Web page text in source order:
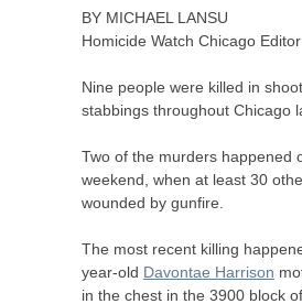
BY MICHAEL LANSU
Homicide Watch Chicago Editor
Nine people were killed in
stabbings throughout Chicago
Two of the murders happened
weekend, when at least 30
wounded by gunfire.
The most recent killing
year-old Davontae Harrison
in the chest in the 3900 block